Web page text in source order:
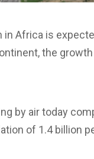
Africa is
the
by air today
of 1.4 billion